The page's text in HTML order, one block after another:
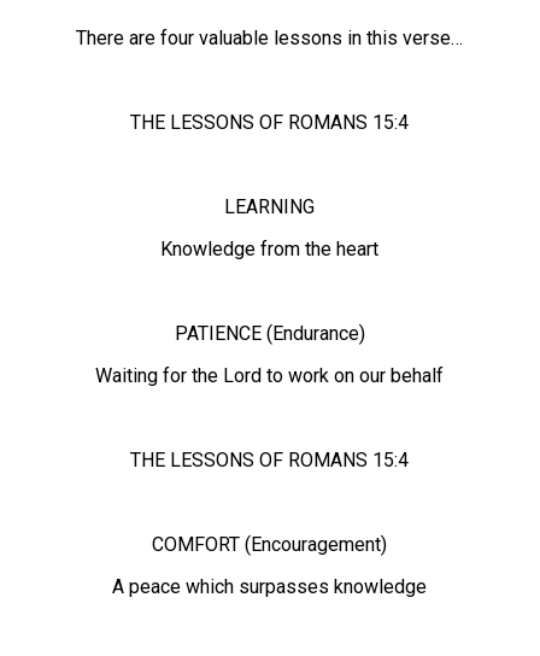
There are four valuable lessons in this verse…
THE LESSONS OF ROMANS 15:4
LEARNING
Knowledge from the heart
PATIENCE (Endurance)
Waiting for the Lord to work on our behalf
THE LESSONS OF ROMANS 15:4
COMFORT (Encouragement)
A peace which surpasses knowledge